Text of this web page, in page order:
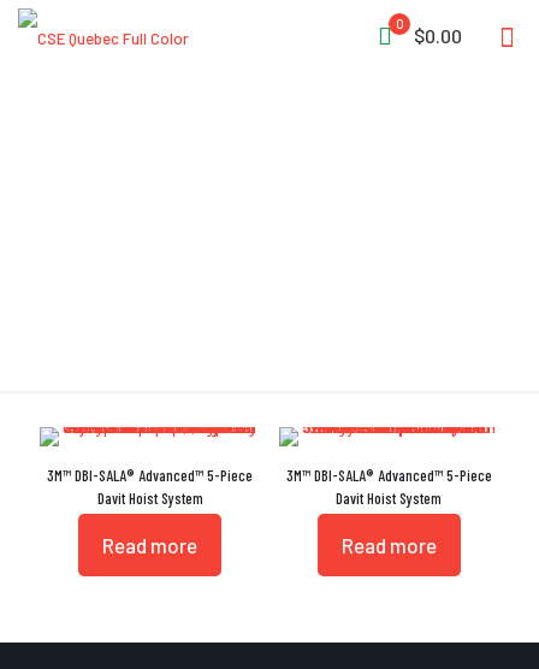
0
$0.00
3M™ DBI-SALA® Advanced™ 5-Piece
Davit Hoist System
Read more
3M™ DBI-SALA® Advanced™ 5-Piece
Davit Hoist System
Read more